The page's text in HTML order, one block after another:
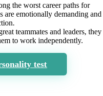
the worst career paths for
are emotionally demanding and
teammates and leaders, they
to work independently.
test